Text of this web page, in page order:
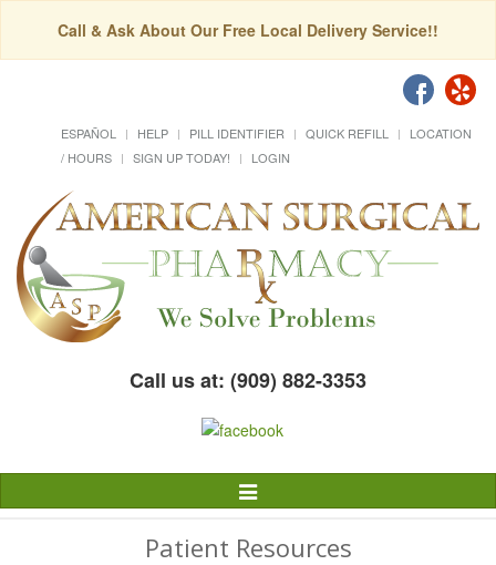
Call & Ask About Our Free Local Delivery Service!!
ESPAÑOL HELP PILL IDENTIFIER QUICK REFILL
LOCATION
/ HOURS
SIGN UP TODAY! LOGIN
Call us at: (909) 882-3353
Toggle
Navigation
Patient Resources